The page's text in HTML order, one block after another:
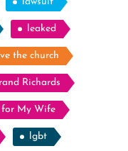
leaked
the church
Richards
My Wife
lgbt